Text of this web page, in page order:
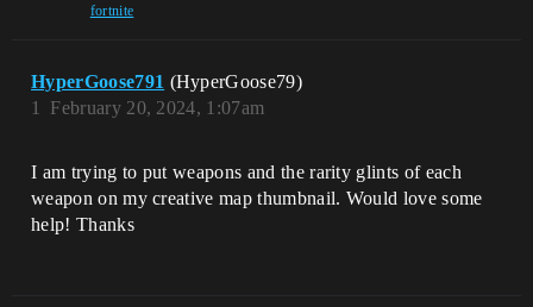
fortnite
HyperGoose791 (HyperGoose79)
February 20, 2024, 1:07am
1
I am trying to put weapons and the rarity glints of each
weapon on my creative map thumbnail. Would love some
help! Thanks